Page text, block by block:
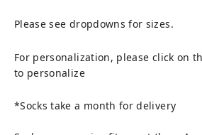
Please see dropdowns for sizes.
For personalization, please click on
to personalize
*Socks take a month for delivery